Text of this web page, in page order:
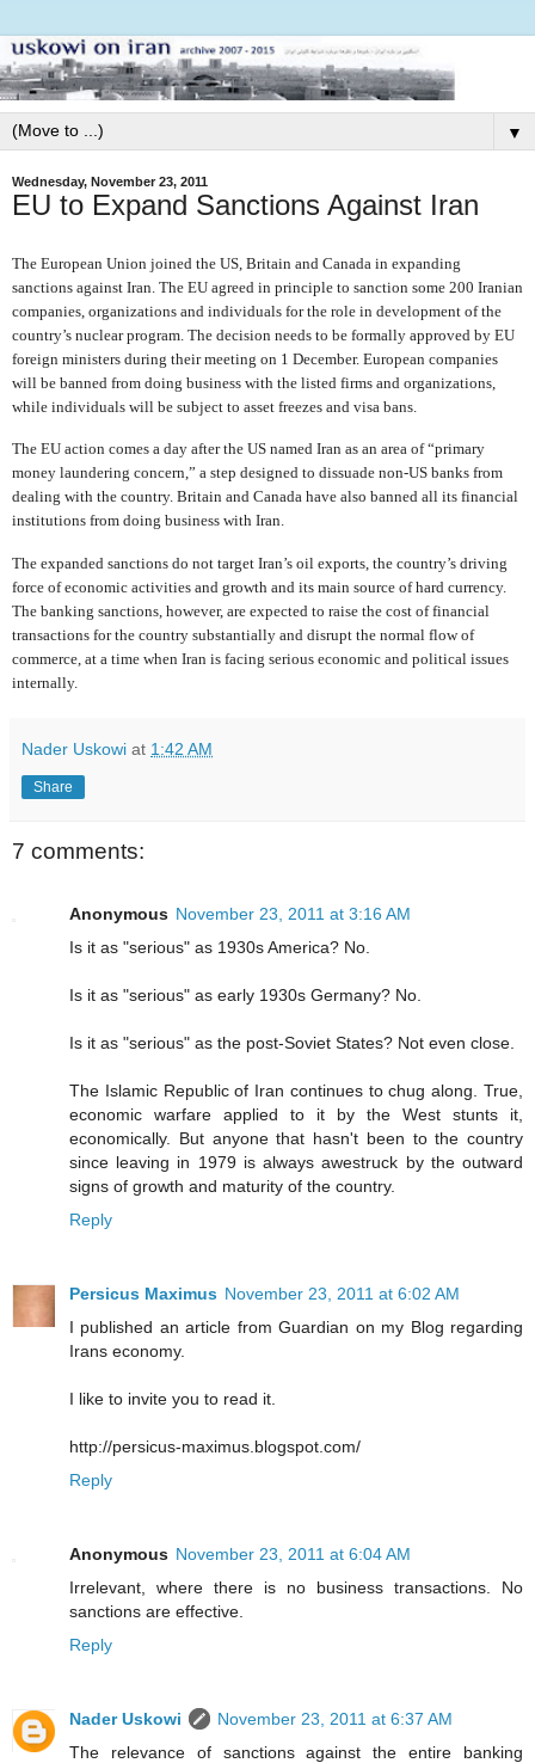
▼
Wednesday, November 23, 2011
EU to Expand Sanctions Against Iran
The European Union joined the US, Britain and Canada in expanding
sanctions against Iran. The EU agreed in principle to sanction some 200 Iranian
companies, organizations and individuals for the role in development of the
country’s nuclear program. The decision needs to be formally approved by EU
foreign ministers during their meeting on 1 December. European companies
will be banned from doing business with the listed firms and organizations,
while individuals will be subject to asset freezes and visa bans.
The EU action comes a day after the US named Iran as an area of “primary
money laundering concern,” a step designed to dissuade non-US banks from
dealing with the country. Britain and Canada have also banned all its financial
institutions from doing business with Iran.
The expanded sanctions do not target Iran’s oil exports, the country’s driving
force of economic activities and growth and its main source of hard currency.
The banking sanctions, however, are expected to raise the cost of financial
transactions for the country substantially and disrupt the normal flow of
commerce, at a time when Iran is facing serious economic and political issues
internally.
Nader Uskowi at 1:42 AM
Share
7 comments:
Anonymous November 23, 2011 at 3:16 AM
Is it as "serious" as 1930s America? No.
Is it as "serious" as early 1930s Germany? No.
Is it as "serious" as the post-Soviet States? Not even close.
The Islamic Republic of Iran continues to chug along. True,
economic warfare applied to it by the West stunts it,
economically. But anyone that hasn't been to the country
since leaving in 1979 is always awestruck by the outward
signs of growth and maturity of the country.
Reply
Persicus Maximus November 23, 2011 at 6:02 AM
I published an article from Guardian on my Blog regarding
Irans economy.
I like to invite you to read it.
http://persicus-maximus.blogspot.com/
Reply
Anonymous November 23, 2011 at 6:04 AM
Irrelevant, where there is no business transactions. No
sanctions are effective.
Reply
Nader Uskowi
November 23, 2011 at 6:37 AM
The relevance of sanctions against the entire banking